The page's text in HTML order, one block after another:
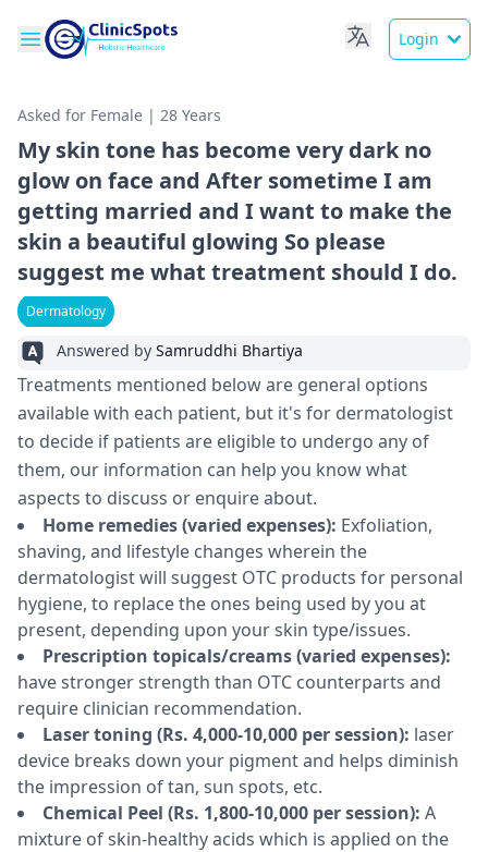
Login
Asked for Female | 28 Years
My skin tone has become very dark no
glow on face and After sometime I am
getting married and I want to make the
skin a beautiful glowing So please
suggest me what treatment should I do.
Dermatology
Answered by Samruddhi Bhartiya
Treatments mentioned below are general options
available with each patient, but it's for dermatologist
to decide if patients are eligible to undergo any of
them, our information can help you know what
aspects to discuss or enquire about.
Home remedies (varied expenses): Exfoliation,
shaving, and lifestyle changes wherein the
dermatologist will suggest OTC products for personal
hygiene, to replace the ones being used by you at
present, depending upon your skin type/issues.
Prescription topicals/creams (varied expenses):
have stronger strength than OTC counterparts and
require clinician recommendation.
Laser toning (Rs. 4,000-10,000 per session): laser
device breaks down your pigment and helps diminish
the impression of tan, sun spots, etc.
Chemical Peel (Rs. 1,800-10,000 per session): A
mixture of skin-healthy acids which is applied on the